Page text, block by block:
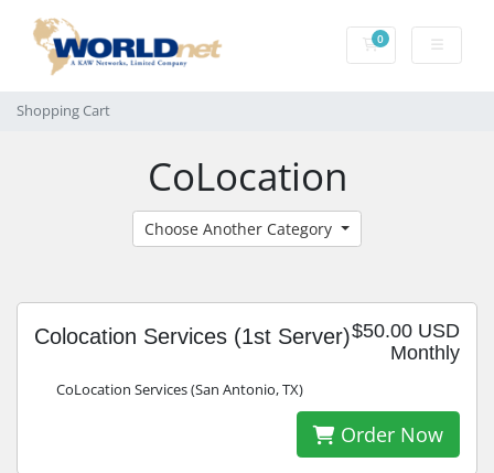
0Shopping Cart
Shopping Cart
CoLocation
Choose Another Category
$50.00 USD
Monthly
Colocation Services (1st Server)
CoLocation Services (San Antonio, TX)
Order Now